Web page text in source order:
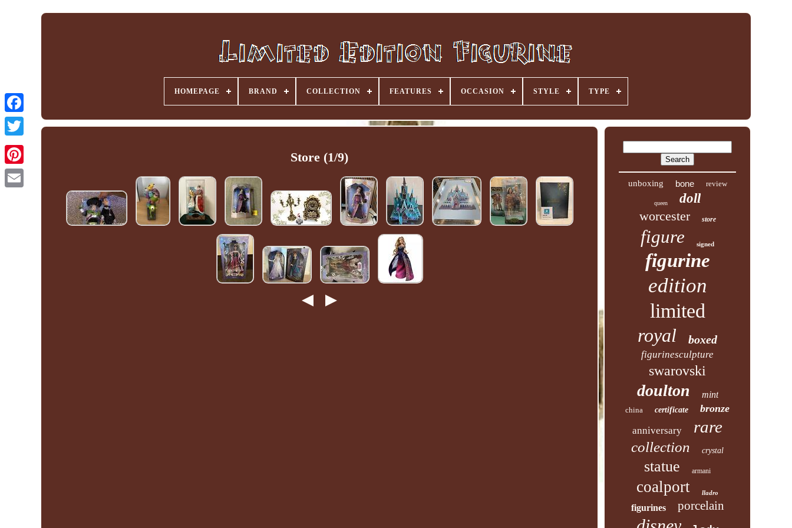
Facebook
HOMEPAGE BRAND COLLECTION FEATURES OCCASION STYLE TYPE
Store (1/9)
unboxing bone review
queen
doll
worcester
store
figure signed
figurine
edition
limited
royal boxed
figurinesculpture
swarovski
doulton mint
china certificate bronze
anniversary rare
collection crystal
statue armani
coalport lladro
figurines porcelain